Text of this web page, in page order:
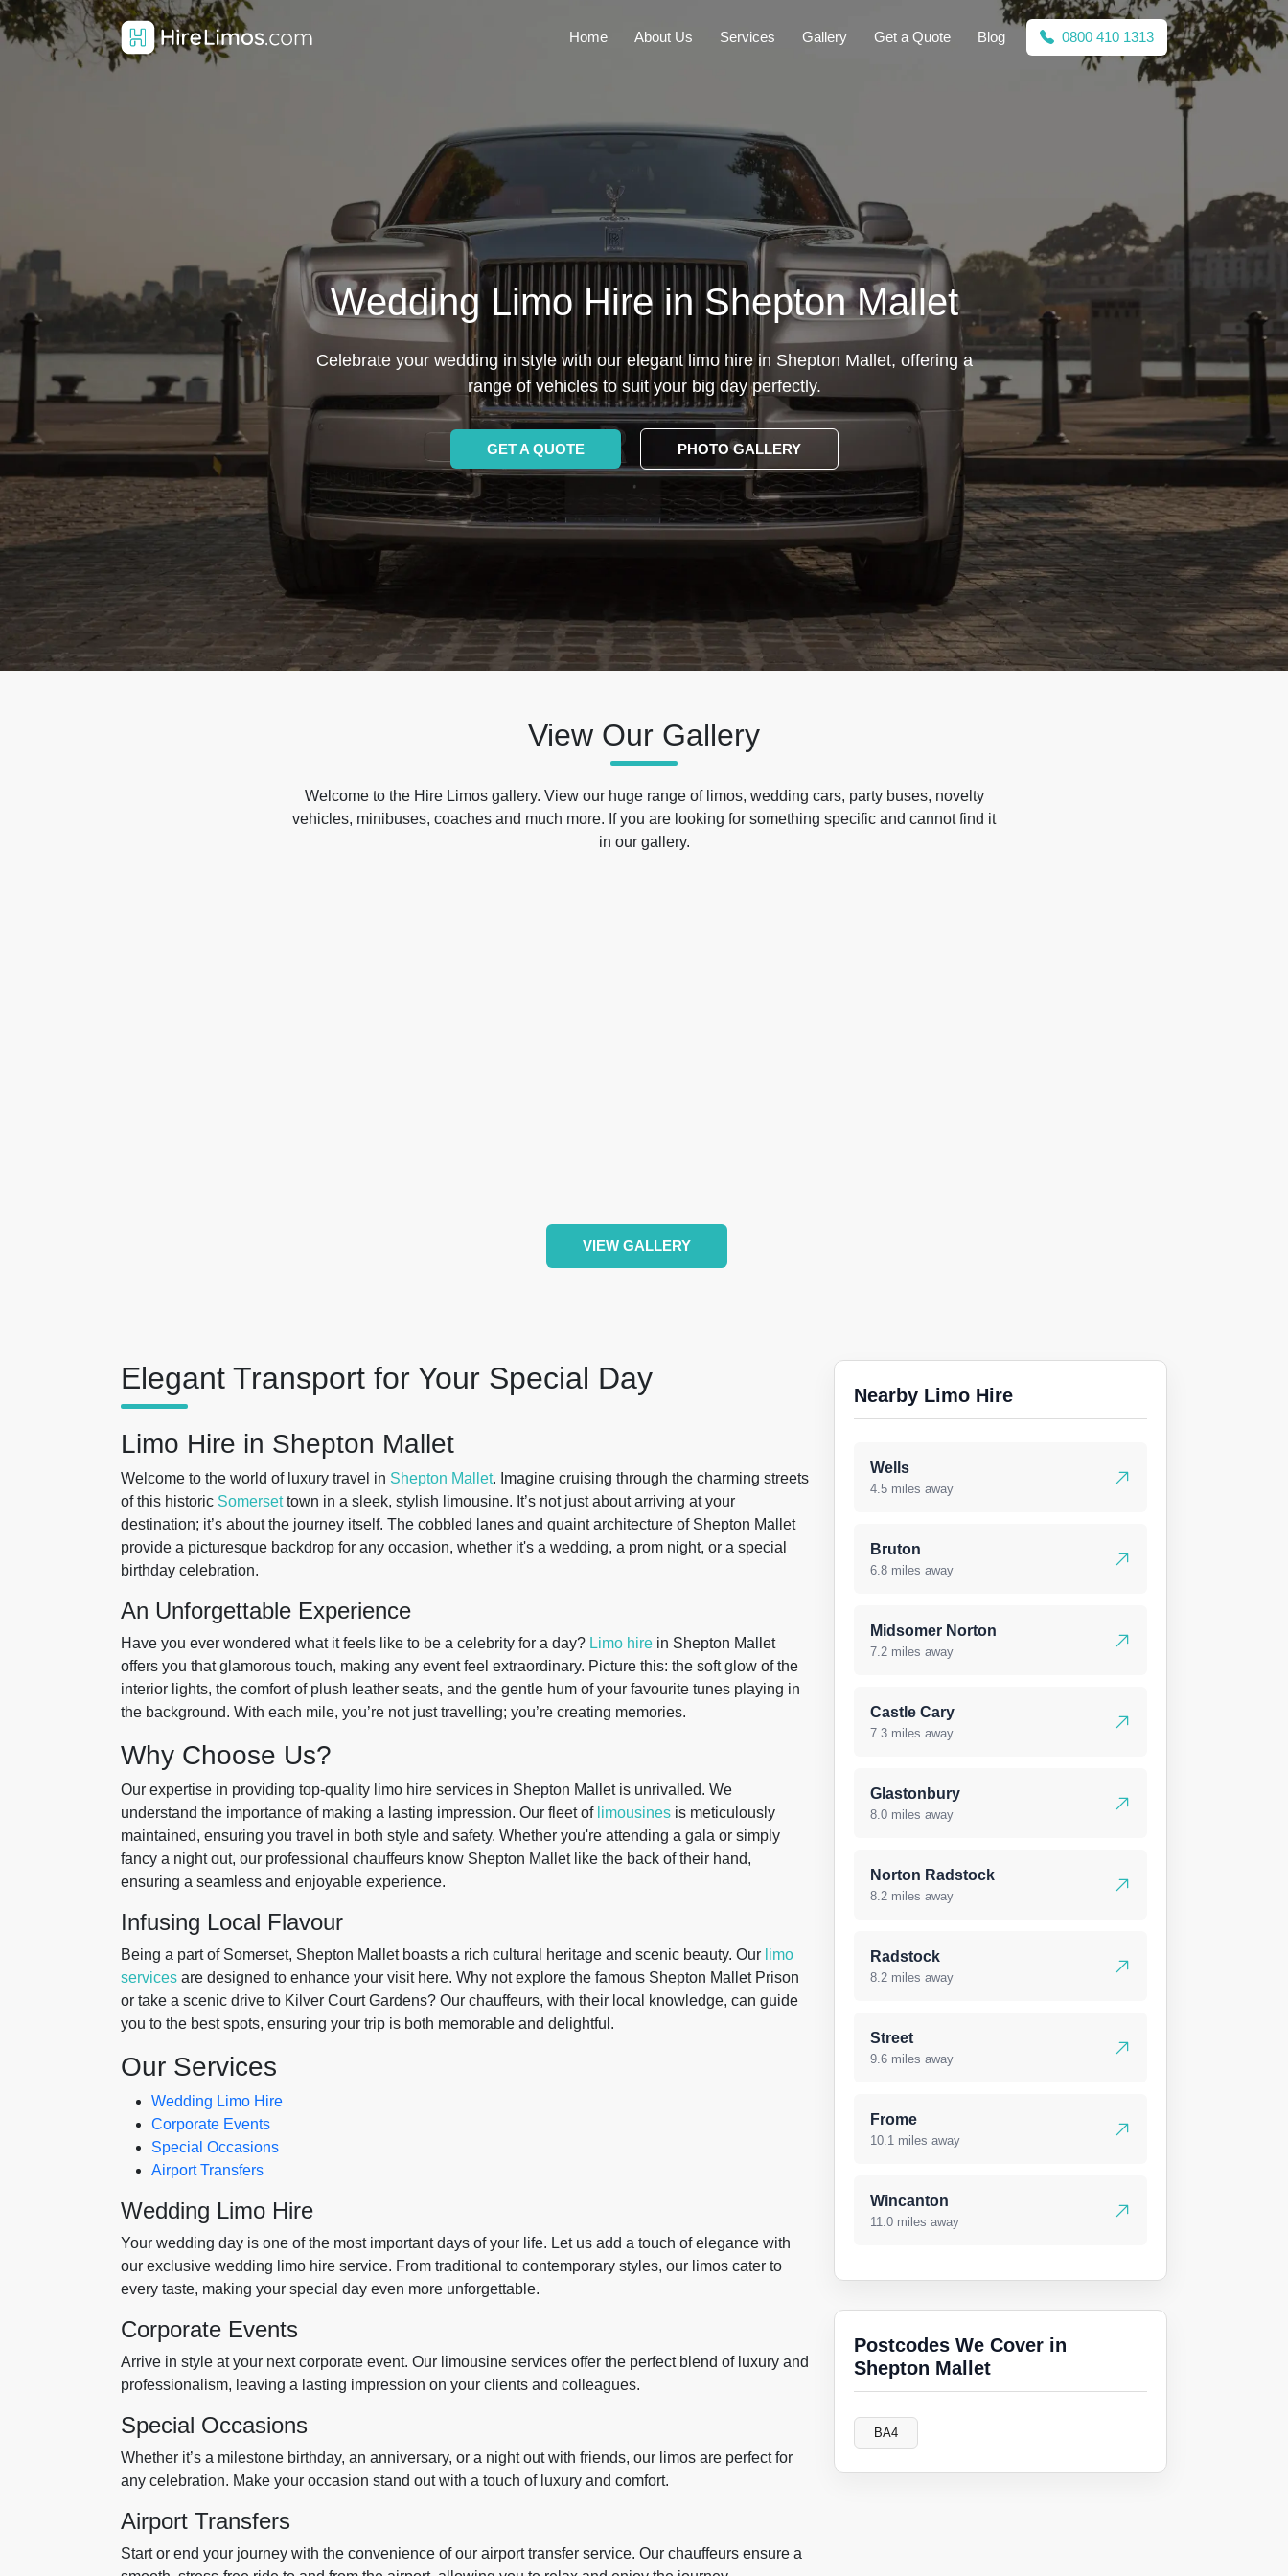
Home About Us Services Gallery Get a Quote Blog 0800 410 1313
Wedding Limo Hire in Shepton Mallet
Celebrate your wedding in style with our elegant limo hire in Shepton Mallet, offering a
range of vehicles to suit your big day perfectly.
GET A QUOTE PHOTO GALLERY
View Our Gallery
Welcome to the Hire Limos gallery. View our huge range of limos, wedding cars, party buses, novelty
vehicles, minibuses, coaches and much more. If you are looking for something specific and cannot find it
in our gallery.
VIEW GALLERY
Elegant Transport for Your Special Day
Limo Hire in Shepton Mallet
Welcome to the world of luxury travel in Shepton Mallet. Imagine cruising through the charming streets
of this historic Somersettown in a sleek, stylish limousine. It’s not just about arriving at your
destination; it’s about the journey itself. The cobbled lanes and quaint architecture of Shepton Mallet
provide a picturesque backdrop for any occasion, whether it's a wedding, a prom night, or a special
birthday celebration.
An Unforgettable Experience
Have you ever wondered what it feels like to be a celebrity for a day? Limo hire in Shepton Mallet
offers you that glamorous touch, making any event feel extraordinary. Picture this: the soft glow of the
interior lights, the comfort of plush leather seats, and the gentle hum of your favourite tunes playing in
the background. With each mile, you’re not just travelling; you’re creating memories.
Why Choose Us?
Our expertise in providing top-quality limo hire services in Shepton Mallet is unrivalled. We
understand the importance of making a lasting impression. Our fleet of limousines is meticulously
maintained, ensuring you travel in both style and safety. Whether you're attending a gala or simply
fancy a night out, our professional chauffeurs know Shepton Mallet like the back of their hand,
ensuring a seamless and enjoyable experience.
Infusing Local Flavour
Being a part of Somerset, Shepton Mallet boasts a rich cultural heritage and scenic beauty. Our limo
services are designed to enhance your visit here. Why not explore the famous Shepton Mallet Prison
or take a scenic drive to Kilver Court Gardens? Our chauffeurs, with their local knowledge, can guide
you to the best spots, ensuring your trip is both memorable and delightful.
Our Services
Wedding Limo Hire
Corporate Events
Special Occasions
Airport Transfers
Wedding Limo Hire
Your wedding day is one of the most important days of your life. Let us add a touch of elegance with
our exclusive wedding limo hire service. From traditional to contemporary styles, our limos cater to
every taste, making your special day even more unforgettable.
Corporate Events
Arrive in style at your next corporate event. Our limousine services offer the perfect blend of luxury and
professionalism, leaving a lasting impression on your clients and colleagues.
Special Occasions
Whether it’s a milestone birthday, an anniversary, or a night out with friends, our limos are perfect for
any celebration. Make your occasion stand out with a touch of luxury and comfort.
Airport Transfers
Start or end your journey with the convenience of our airport transfer service. Our chauffeurs ensure a
Nearby Limo Hire
Wells
4.5 miles away
Bruton
6.8 miles away
Midsomer Norton
7.2 miles away
Castle Cary
7.3 miles away
Glastonbury
8.0 miles away
Norton Radstock
8.2 miles away
Radstock
8.2 miles away
Street
9.6 miles away
Frome
10.1 miles away
Wincanton
11.0 miles away
Postcodes We Cover in
Shepton Mallet
BA4